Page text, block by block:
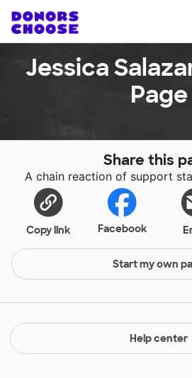
Jessica
Page
Share this
A chain reaction of support
Copy link Facebook
Start my own
Help center